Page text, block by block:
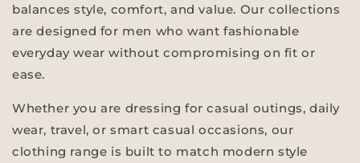
balances style, comfort, and value. Our collections
are designed for men who want fashionable
everyday wear without compromising on fit or
ease.
Whether you are dressing for casual outings, daily
wear, travel, or smart casual occasions, our
clothing range is built to match modern style